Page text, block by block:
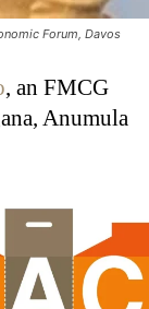
Forum, Davos
, an FMCG
Anumula